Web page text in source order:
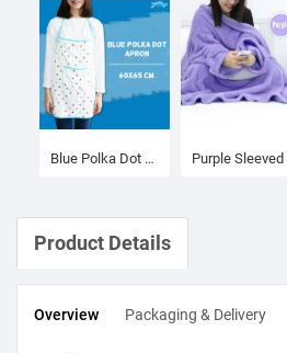
Blue Polka Dot Apron
Product Details
Overview Packaging & Delivery